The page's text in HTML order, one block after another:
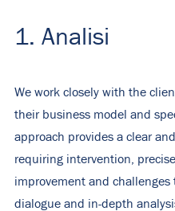
1. Analisi
We work closely with the
their business model and
approach provides a clear
requiring intervention,
improvement and
dialogue and in-depth